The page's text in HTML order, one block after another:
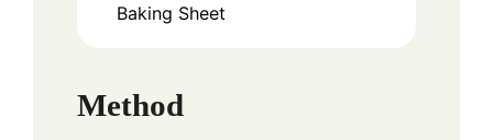
Baking Sheet
Method